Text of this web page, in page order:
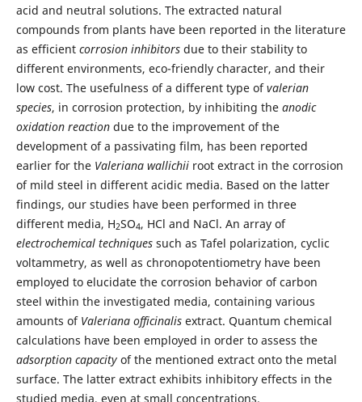
acid and neutral solutions. The extracted natural
compounds from plants have been reported in the literature
as efficient corrosion inhibitorsdue to their stability to
different environments, eco-friendly character, and their
low cost. The usefulness of a different type ofvalerian
species, in corrosion protection, by inhibiting the anodic
oxidation reactiondue to the improvement of the
development of a passivating film, has been reported
earlier for the Valeriana wallichiiroot extract in the corrosion
of mild steel in different acidic media. Based on the latter
findings, our studies have been performed in three
different media, H2SO4, HCl and NaCl. An array of
electrochemical techniquessuch as Tafel polarization, cyclic
voltammetry, as well as chronopotentiometry have been
employed to elucidate the corrosion behavior of carbon
steel within the investigated media, containing various
amounts of Valeriana officinalisextract. Quantum chemical
calculations have been employed in order to assess the
adsorption capacityof the mentioned extract onto the metal
surface. The latter extract exhibits inhibitory effects in the
studied media, even at small concentrations.